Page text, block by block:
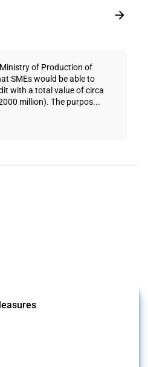
of Production of
SMEs would be able to
with a total value of circa
million). The purpos...